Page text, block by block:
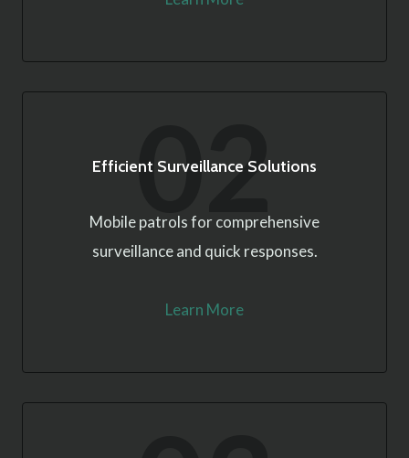
02
Efficient Surveillance Solutions
Mobile patrols for comprehensive
surveillance and quick responses.
Learn More